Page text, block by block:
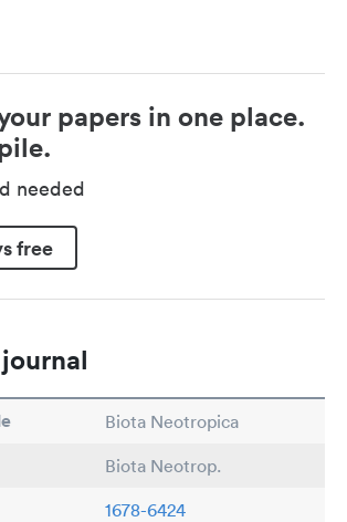
papers in one place.
needed
free
Biota Neotropica
Biota Neotrop.
1678-6424